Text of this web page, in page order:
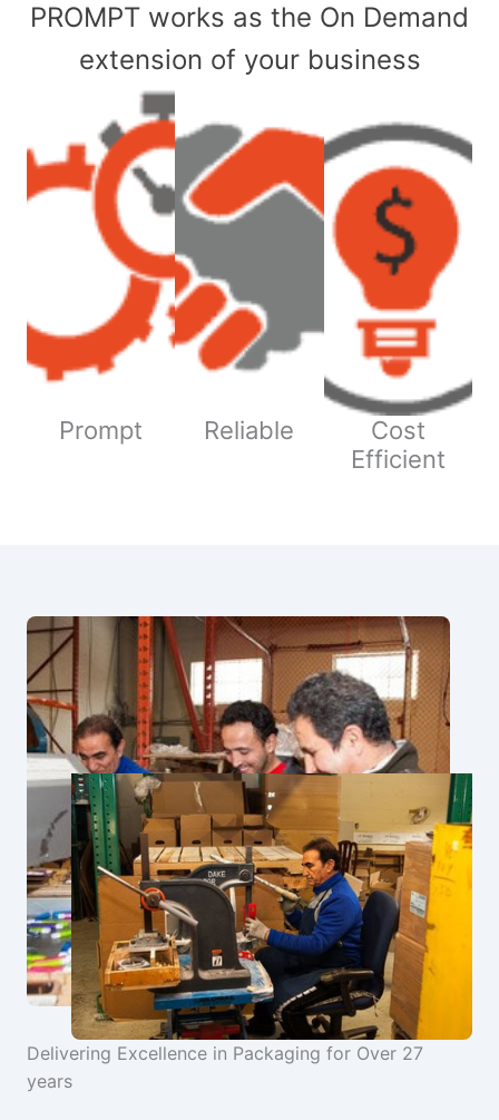
PROMPT works as the On Demand
extension of your business
Prompt Reliable
Cost
Efficient
Delivering Excellence in Packaging for Over 27
years